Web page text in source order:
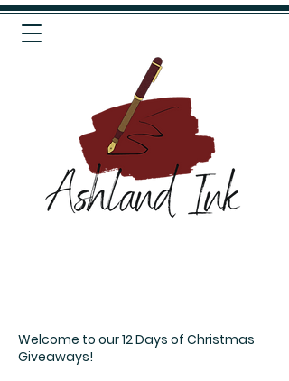
Welcome to our 12 Days of Christmas
Giveaways!